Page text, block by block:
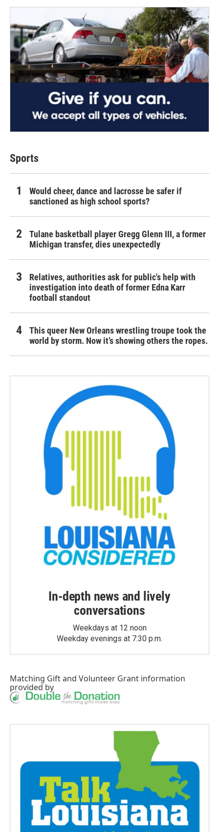
Sports
Would cheer, dance and lacrosse be safer if
sanctioned as high school sports?
Tulane basketball player Gregg Glenn III, a former
Michigan transfer, dies unexpectedly
Relatives, authorities ask for public's help with
investigation into death of former Edna Karr
football standout
This queer New Orleans wrestling troupe took the
world by storm. Now it’s showing others the ropes.
In-depth news and lively
conversations
Weekdays at 12 noon
Weekday evenings at 7:30 p.m.
Matching Giftand Volunteer Grant information
provided by